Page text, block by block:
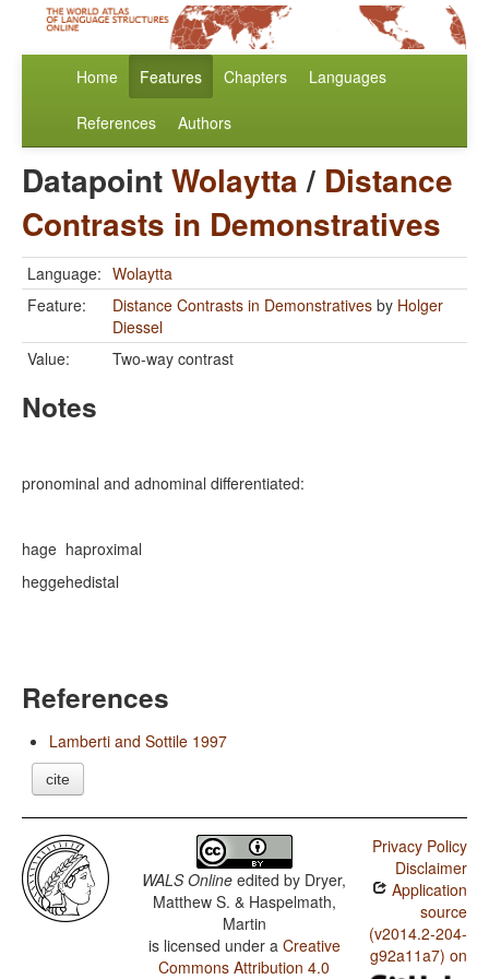
Home Features Chapters Languages
References Authors
DatapointWolaytta/ Distance
Contrasts in Demonstratives
Language: Wolaytta
Feature:
Distance Contrasts in Demonstratives by Holger
Diessel
Value:
Two-way contrast
Notes
pronominal and adnominal differentiated:
hage
hegge
ha
he
proximal
distal
References
Lamberti and Sottile 1997
cite
WALS Online edited by Dryer,
Matthew S. & Haspelmath,
Martin
is licensed under a Creative
Commons Attribution 4.0
Privacy Policy
Disclaimer
Application
source
(v2014.2-204-
g92a11a7) on